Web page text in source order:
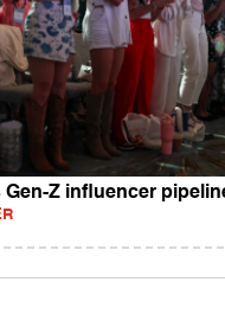
Gen-Z influencer